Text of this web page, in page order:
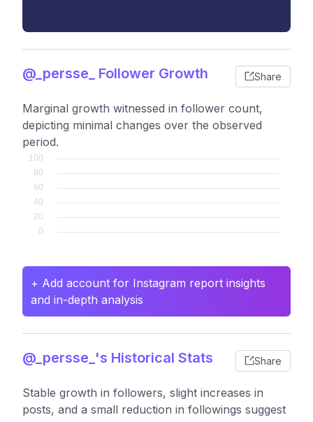
@_persse_ Follower Growth Share
Marginal growth witnessed in follower count,
depicting minimal changes over the observed
period.
+ Add account for Instagram report insights
and in-depth analysis
@_persse_'s Historical Stats Share
Stable growth in followers, slight increases in
posts, and a small reduction in followings suggest